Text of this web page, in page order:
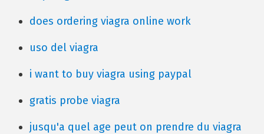
does ordering viagra online work
uso del viagra
i want to buy viagra using paypal
gratis probe viagra
jusqu'a quel age peut on prendre du viagra